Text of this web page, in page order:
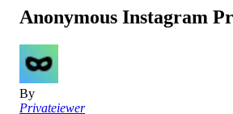
Anonymous Instagram
By
Privateiewer